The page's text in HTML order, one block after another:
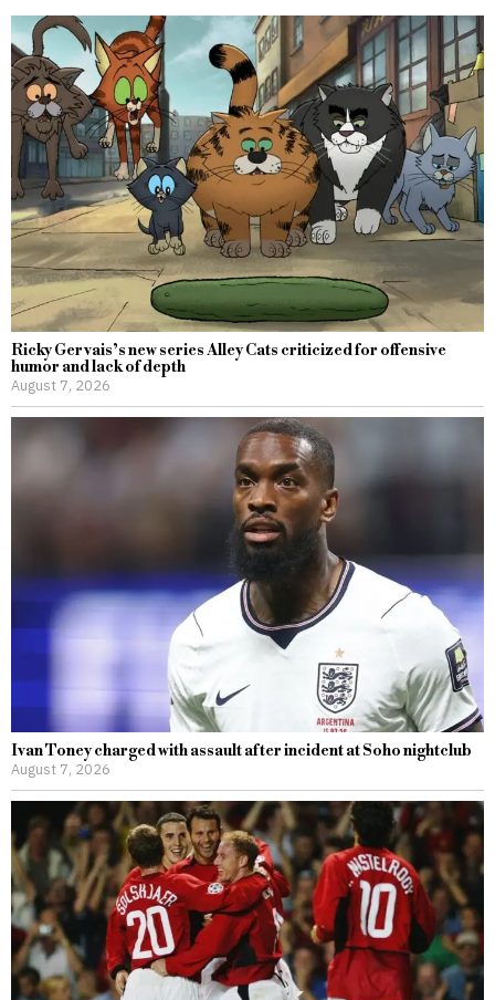
Ricky Gervais’s new series Alley Cats criticized for offensive
humor and lack of depth
August 7, 2026
Ivan Toney charged with assault after incident at Soho nightclub
August 7, 2026